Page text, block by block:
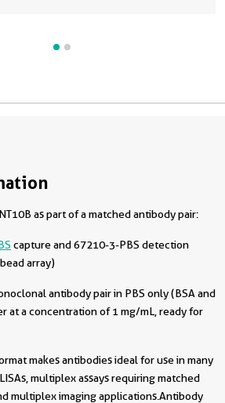
as part of a matched antibody pair:
capture and 67210-3-PBS detection
array)
antibody pair in PBS only (BSA and
at a concentration of 1 mg/mL, ready for
makes antibodies ideal for use in many
multiplex assays requiring matched
multiplex imaging applications.Antibody